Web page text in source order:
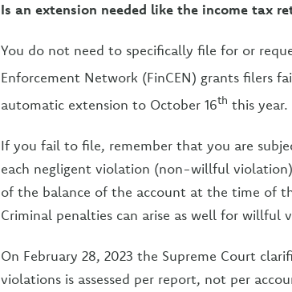
Is an extension needed like the income tax
You do not need to specifically file for or
Enforcement Network (FinCEN) grants filers
automatic extension to October 16th this year.
If you fail to file, remember that you are
each negligent violation (non-willful
of the balance of the account at the time of
Criminal penalties can arise as well for willful
On February 28, 2023 the Supreme Court
violations is assessed per report, not per